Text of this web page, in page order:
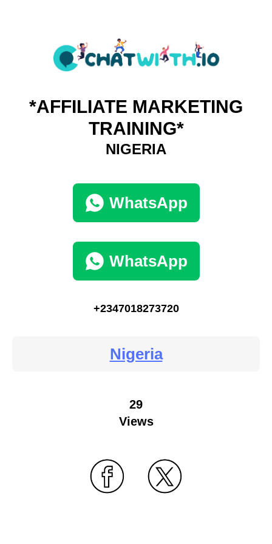
*AFFILIATE MARKETING
TRAINING*
NIGERIA
WhatsApp
WhatsApp
+2347018273720
Nigeria
29
Views